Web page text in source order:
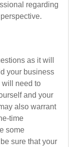
regarding
as it will
your business
will need to
and your
also warrant
time
some
sure that your